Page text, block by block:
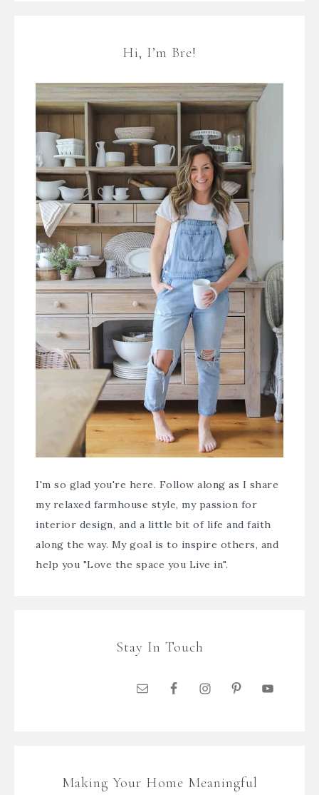
Hi, I’m Bre!
I'm so glad you're here. Follow along as I share
my relaxed farmhouse style, my passion for
interior design, and a little bit of life and faith
along the way. My goal is to inspire others, and
help you "Love the space you Live in".
Stay In Touch
Making Your Home Meaningful